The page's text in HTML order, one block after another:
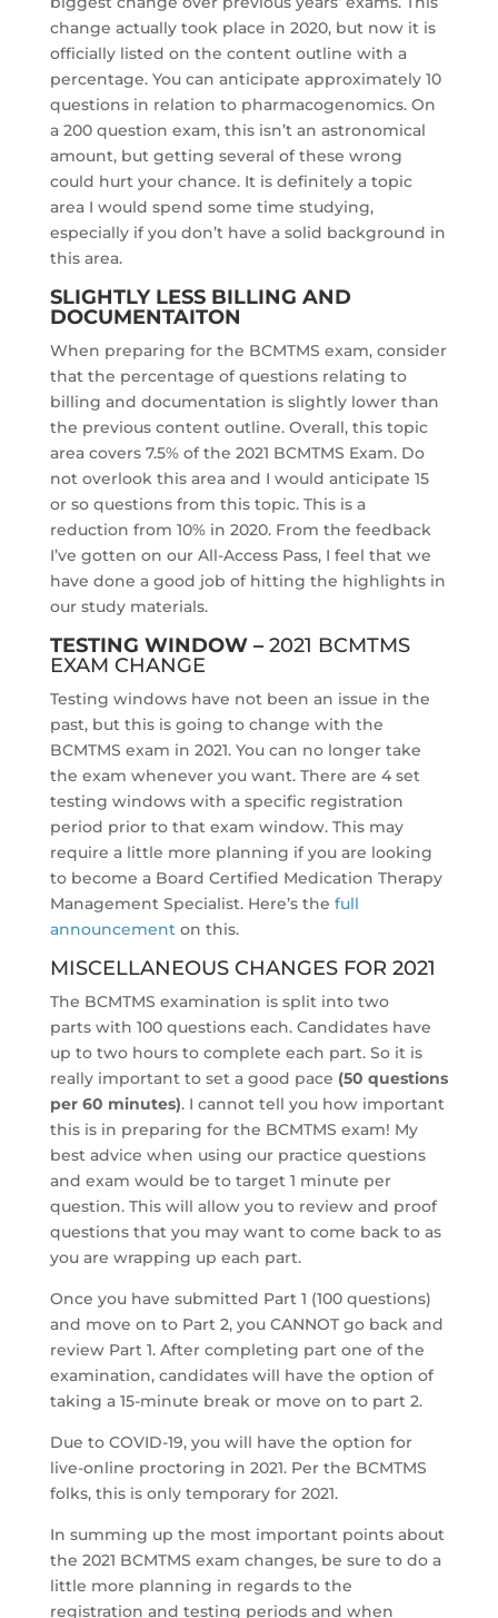
change actually took place in 2020, but now it is
officially listed on the content outline with a
percentage. You can anticipate approximately 10
questions in relation to pharmacogenomics. On
a 200 question exam, this isn’t an astronomical
amount, but getting several of these wrong
could hurt your chance. It is definitely a topic
area I would spend some time studying,
especially if you don’t have a solid background in
this area.
SLIGHTLY LESS BILLING AND
DOCUMENTAITON
When preparing for the BCMTMS exam, consider
that the percentage of questions relating to
billing and documentation is slightly lower than
the previous content outline. Overall, this topic
area covers 7.5% of the 2021 BCMTMS Exam. Do
not overlook this area and I would anticipate 15
or so questions from this topic. This is a
reduction from 10% in 2020. From the feedback
I’ve gotten on our All-Access Pass, I feel that we
have done a good job of hitting the highlights in
our study materials.
TESTING WINDOW –2021 BCMTMS
EXAM CHANGE
Testing windows have not been an issue in the
past, but this is going to change with the
BCMTMS exam in 2021. You can no longer take
the exam whenever you want. There are 4 set
testing windows with a specific registration
period prior to that exam window. This may
require a little more planning if you are looking
to become a Board Certified Medication Therapy
Management Specialist. Here’s the full
announcementon this.
MISCELLANEOUS CHANGES FOR 2021
The BCMTMS examination is split into two
parts with 100 questions each. Candidates have
up to two hours to complete each part. So it is
really important to set a good pace (50 questions
per 60 minutes). I cannot tell you how important
this is in preparing for the BCMTMS exam! My
best advice when using our practice questions
and exam would be to target 1 minute per
question. This will allow you to review and proof
questions that you may want to come back to as
you are wrapping up each part.
Once you have submitted Part 1 (100 questions)
and move on to Part 2, you CANNOT go back and
review Part 1. After completing part one of the
examination, candidates will have the option of
taking a 15-minute break or move on to part 2.
Due to COVID-19, you will have the option for
live-online proctoring in 2021. Per the BCMTMS
folks, this is only temporary for 2021.
In summing up the most important points about
the 2021 BCMTMS exam changes, be sure to do a
little more planning in regards to the
registration and testing periods and when